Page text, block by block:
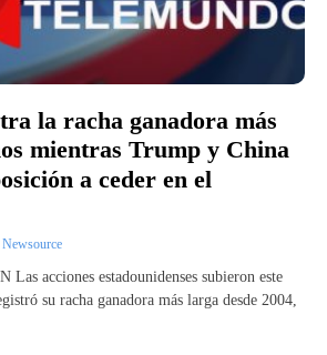
la racha ganadora más
mientras Trump y China
a ceder en el
acciones estadounidenses subieron este
su racha ganadora más larga desde 2004,